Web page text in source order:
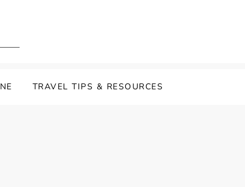
TRAVEL TIPS & RESOURCES